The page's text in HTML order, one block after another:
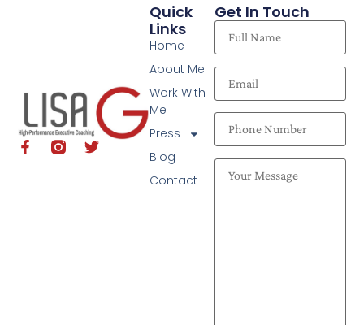
Quick
Links
Home
About Me
Work With
Me
Press
Blog
Contact
Get In Touch